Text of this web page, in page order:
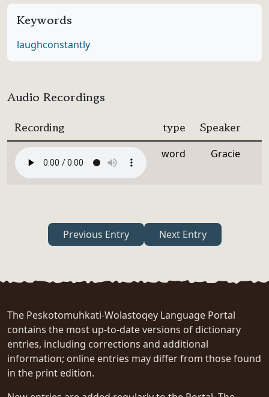
Keywords
laughconstantly
Audio Recordings
Recording type Speaker
word Gracie
Previous Entry Next Entry
The Peskotomuhkati-Wolastoqey Language Portal
contains the most up-to-date versions of dictionary
entries, including corrections and additional
information; online entries may differ from those found
in the print edition.